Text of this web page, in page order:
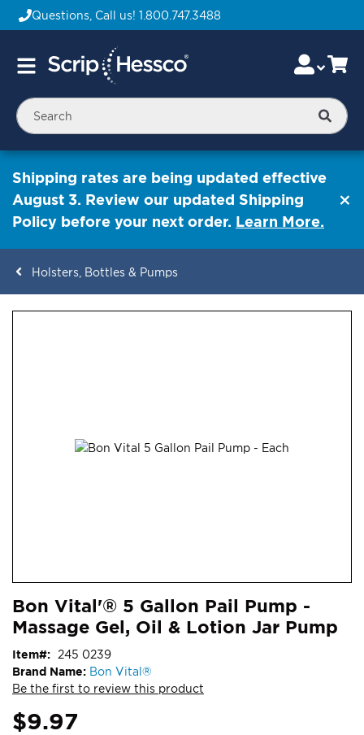
Questions, Call us! 1.800.747.3488
Toggle
Skip
to
Content
Shipping rates are being updated effective
August 3. Review our updated Shipping
Policy before your next order. Learn More.
Holsters, Bottles & Pumps
to
the
of
the
images
gallery
Bon Vital'® 5 Gallon Pail Pump -
Massage Gel, Oil & Lotion Jar Pump
Brand Name: Bon Vital®
Be the first to review this product
Item 245 0239
$9.97